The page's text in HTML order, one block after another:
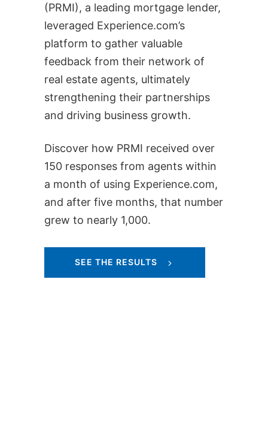
(PRMI), a leading mortgage lender,
leveraged Experience.com’s
platform to gather valuable
feedback from their network of
real estate agents, ultimately
strengthening their partnerships
and driving business growth.
Discover how PRMI received over
150 responses from agents within
a month of using Experience.com,
and after five months, that number
grew to nearly 1,000.
SEE THE RESULTS